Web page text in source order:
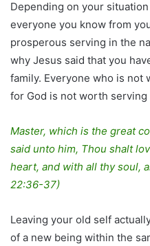
Depending on your
everyone you know from
prosperous serving in the
why Jesus said that you
family. Everyone who is
for God is not worth serving
Master, which is the great
said unto him, Thou shalt
heart, and with all thy soul,
22:36-37)
Leaving your old self
of a new being within the